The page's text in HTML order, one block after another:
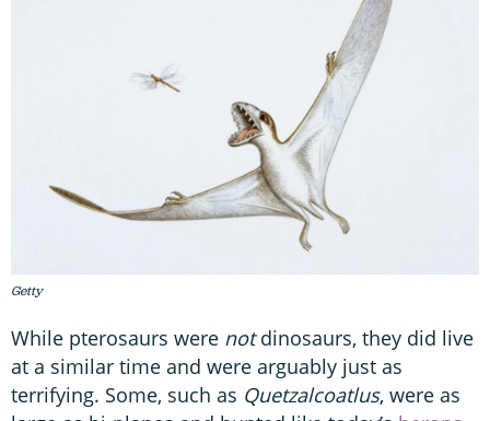
Getty
While pterosaurs were notdinosaurs, they did live
at a similar time and were arguably just as
terrifying. Some, such as Quetzalcoatlus, were as